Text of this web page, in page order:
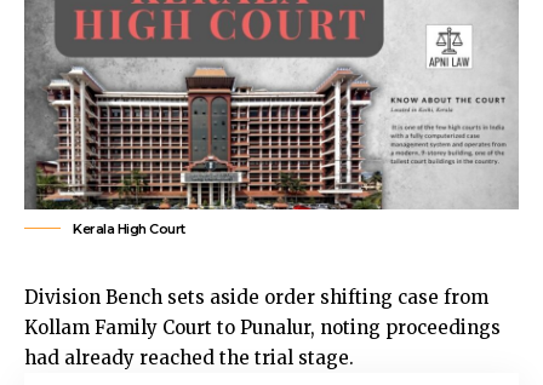
Kerala High Court
Division Bench sets aside order shifting case from
Kollam Family Court to Punalur, noting proceedings
had already reached the trial stage.